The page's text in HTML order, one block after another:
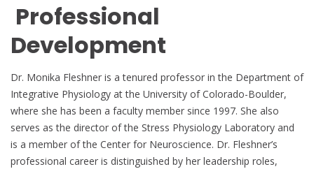
Professional
Development
Dr. Monika Fleshner is a tenured professor in the Department of
Integrative Physiology at the University of Colorado-Boulder,
where she has been a faculty member since 1997. She also
serves as the director of the Stress Physiology Laboratory and
is a member of the Center for Neuroscience. Dr. Fleshner’s
professional career is distinguished by her leadership roles,